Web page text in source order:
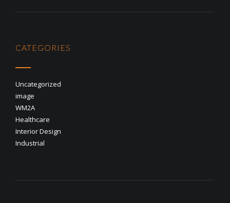
CATEGORIES
Uncategorized
image
WM2A
Healthcare
Interior Design
Industrial